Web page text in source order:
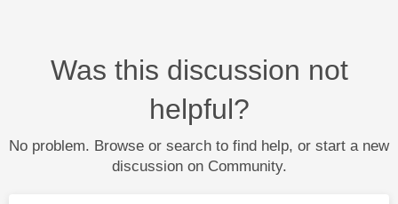
Was this discussion not
helpful?
No problem. Browse or search to find help, or start a new
discussion on Community.